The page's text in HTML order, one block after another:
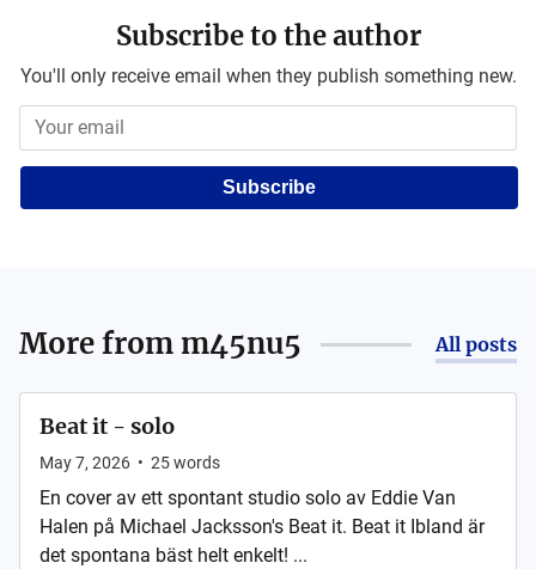
Subscribe to the author
You'll only receive email when they publish something new.
Subscribe
More from m45nu5 All posts
Beat it - solo
May 7, 2026 • 25words
En cover av ett spontant studio solo av Eddie Van
Halen på Michael Jacksson's Beat it. Beat it Ibland är
det spontana bäst helt enkelt! ...